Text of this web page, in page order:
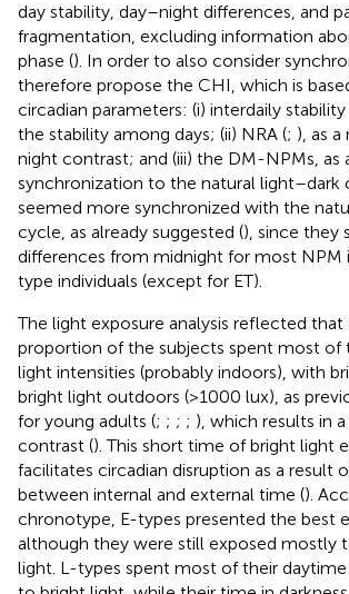
day stability, day–night differences, and
fragmentation, excluding information
phase (). In order to also consider
therefore propose the CHI, which is
circadian parameters: (i) interdaily stability
the stability among days; (ii) NRA (; ), as
night contrast; and (iii) the DM-NPMs, as
synchronization to the natural light–dark
seemed more synchronized with the
cycle, as already suggested (), since they
differences from midnight for most NPM
type individuals (except for ET).
The light exposure analysis reflected that
proportion of the subjects spent most of
light intensities (probably indoors), with
bright light outdoors (>1000 lux), as
for young adults (; ; ; ; ), which results in
contrast (). This short time of bright light
facilitates circadian disruption as a result
between internal and external time ().
chronotype, E-types presented the best
although they were still exposed mostly
light. L-types spent most of their